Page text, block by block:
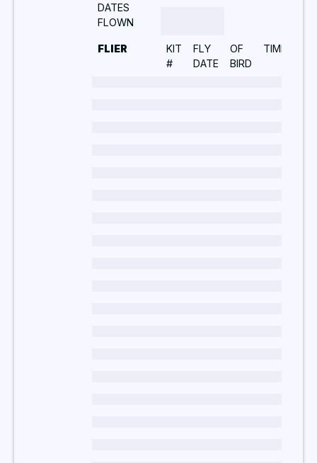
DATES
FLOWN
FLIER
KIT
#
FLY
DATE
OF
BIRD
TIME